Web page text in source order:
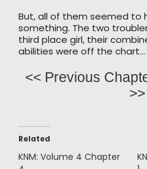
But, all of them seemed to
something. The two
third place girl, their
abilities were off the chart…
<< Previous
>>
Related
KNM: Volume 4 Chapter